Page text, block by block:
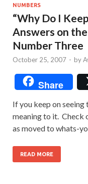
NUMBERS
“Why Do I
Answers on
Number Three
October 25, 2007 - by
Share
If you keep on
meaning to it. Check
as moved to whats-
READ MORE